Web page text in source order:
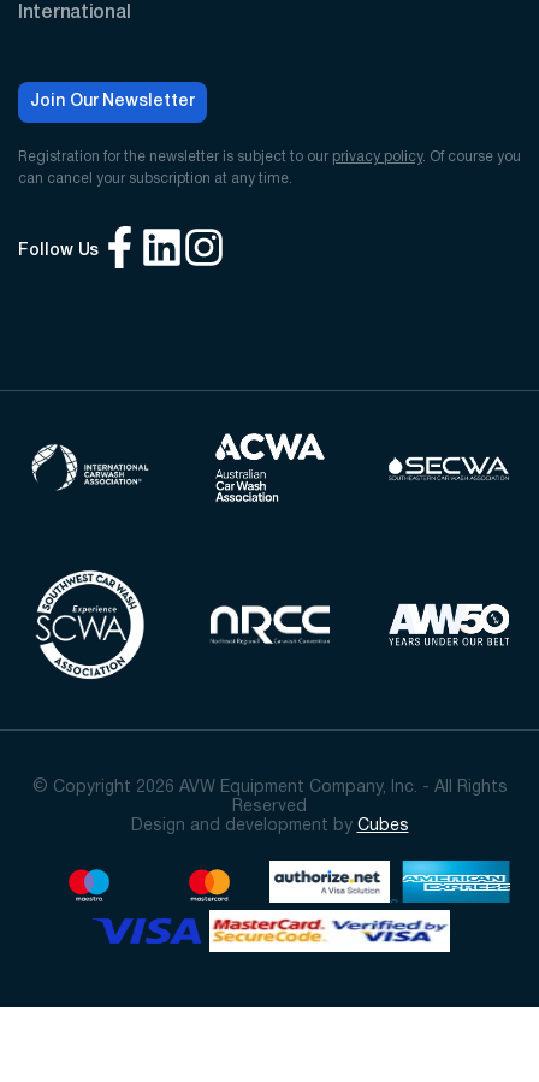
International
Join Our Newsletter
Registration for the newsletter is subject to our privacy policy. Of course you
can cancel your subscription at any time.
Follow Us
© Copyright 2026 AVW Equipment Company, Inc. - All Rights
Reserved
Design and development by Cubes